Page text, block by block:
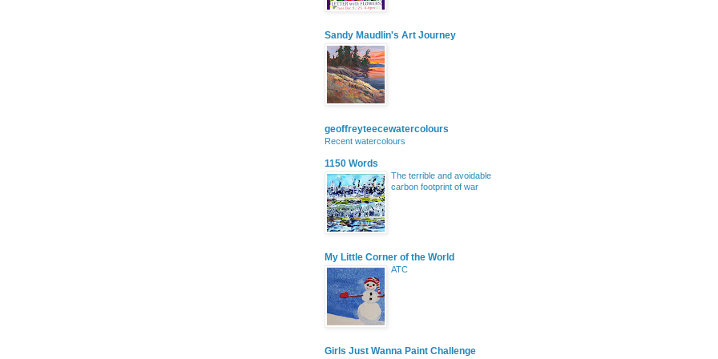
Sandy Maudlin's Art Journey
geoffreyteecewatercolours
Recent watercolours
1150 Words
The terrible and avoidable
carbon footprint of war
My Little Corner of the World
ATC
Girls Just Wanna Paint Challenge